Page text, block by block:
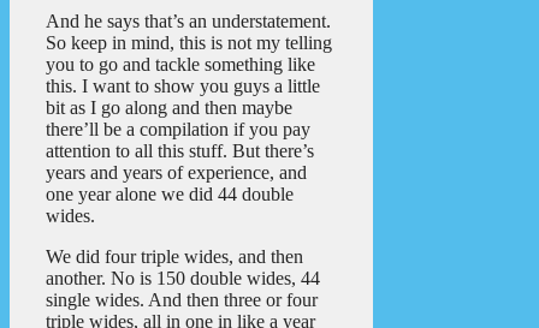
And he says that’s an understatement.
So keep in mind, this is not my telling
you to go and tackle something like
this. I want to show you guys a little
bit as I go along and then maybe
there’ll be a compilation if you pay
attention to all this stuff. But there’s
years and years of experience, and
one year alone we did 44 double
wides.
We did four triple wides, and then
another. No is 150 double wides, 44
single wides. And then three or four
triple wides, all in one in like a year